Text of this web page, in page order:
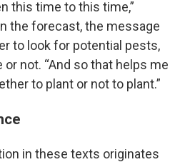
this time to this time,”
the forecast, the message
to look for potential pests,
not. “And so that helps me
to plant or not to plant.”
in these texts originates